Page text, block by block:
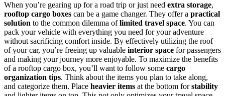
When you’re gearing up for a road trip or just need extra storage,
rooftop cargo boxes can be a game changer. They offer a practical
solution to the common dilemma oflimited travel space. You can
pack your vehicle with everything you need for your adventure
without sacrificing comfort inside. By effectively utilizing the roof
of your car, you’re freeing up valuable interior space for passengers
and making your journey more enjoyable. To maximize the benefits
of a rooftop cargo box, you’ll want to follow some cargo
organization tips. Think about the items you plan to take along,
and categorize them. Place heavier items at the bottom forstability